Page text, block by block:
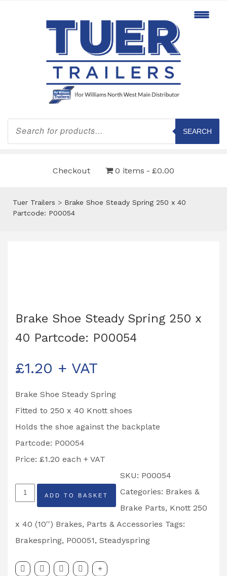
Products
search
SEARCH
Checkout 0 items £0.00
Tuer Trailers > Brake Shoe Steady Spring 250 x 40
Partcode: P00054
Brake Shoe Steady Spring 250 x
40 Partcode: P00054
£1.20 + VAT
Brake Shoe Steady Spring
Fitted to 250 x 40 Knott shoes
Holds the shoe against the backplate
Partcode: P00054
Price: £1.20 each + VAT
Brake
Steady
Spring
x
ADD TO BASKET
SKU: P00054
Categories: Brakes &
Brake Parts, Knott 250
x 40 (10'') Brakes, Parts & Accessories Tags:
Brakespring, P00051, Steadyspring